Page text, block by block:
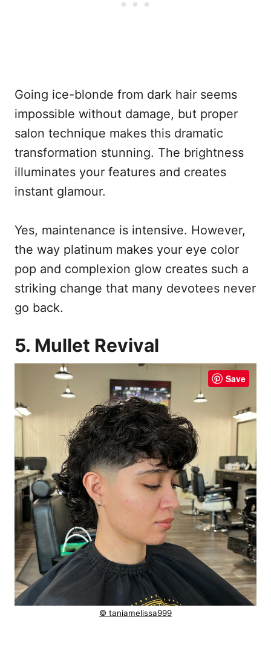
Going ice-blonde from dark hair seems
impossible without damage, but proper
salon technique makes this dramatic
transformation stunning. The brightness
illuminates your features and creates
instant glamour.
Yes, maintenance is intensive. However,
the way platinum makes your eye color
pop and complexion glow creates such a
striking change that many devotees never
go back.
5. Mullet Revival
Save
© taniamelissa999